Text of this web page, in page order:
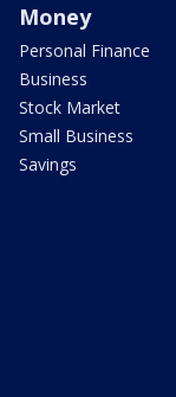
Money
Personal Finance
Business
Stock Market
Small Business
Savings